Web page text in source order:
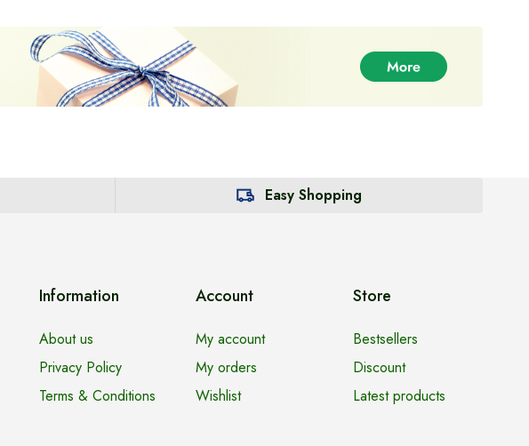
Easy Shopping
Information
About us
Privacy Policy
Terms & Conditions
Account
My account
My orders
Wishlist
Store
Bestsellers
Discount
Latest products